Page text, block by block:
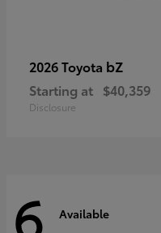
2026 Toyota bZ
Starting at $40,359
Disclosure
6 Available